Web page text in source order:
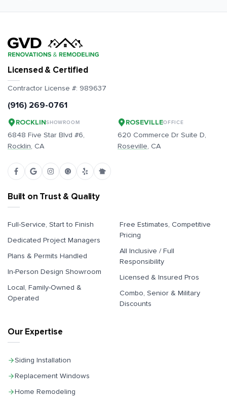
Built on Trust & Quality
Full-Service, Start to Finish
Dedicated Project Managers
Plans & Permits Handled
In-Person Design Showroom
Local, Family-Owned &
Operated
Free Estimates, Competitive
Pricing
All Inclusive / Full
Responsibility
Licensed & Insured Pros
Combo, Senior & Military
Discounts
Licensed & Certified
Contractor License #: 989637
(916) 269-0761
ROCKLINSHOWROOM
6848 Five Star Blvd #6,
Rocklin, CA
ROSEVILLEOFFICE
620 Commerce Dr Suite D,
Roseville, CA
Our Expertise
Siding Installation
Replacement Windows
Home Remodeling